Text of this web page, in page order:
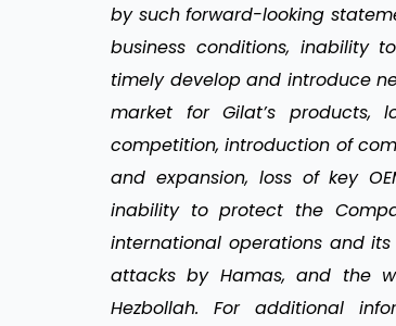
by such forward-looking
business conditions, inability
timely develop and introduce
market for Gilat’s products,
competition, introduction of
and expansion, loss of key
inability to protect the
international operations and
attacks by Hamas, and the
Hezbollah. For additional